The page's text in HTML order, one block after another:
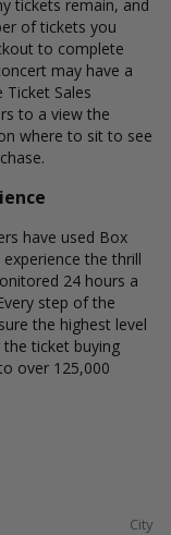
tickets remain, and
of tickets you
to complete
may have a
Sales
to a view the
where to sit to see
have used Box
the thrill
24 hours a
step of the
the highest level
ticket buying
over 125,000
City